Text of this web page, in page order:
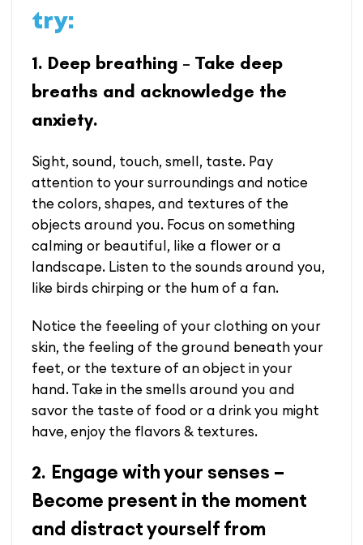
try:
1. Deep breathing – Take deep
breaths and acknowledge the
anxiety.
Sight, sound, touch, smell, taste. Pay
attention to your surroundings and notice
the colors, shapes, and textures of the
objects around you. Focus on something
calming or beautiful, like a flower or a
landscape. Listen to the sounds around you,
like birds chirping or the hum of a fan.
Notice the feeeling of your clothing on your
skin, the feeling of the ground beneath your
feet, or the texture of an object in your
hand. Take in the smells around you and
savor the taste of food or a drink you might
have, enjoy the flavors & textures.
2. Engage with your senses –
Become present in the moment
and distract yourself from